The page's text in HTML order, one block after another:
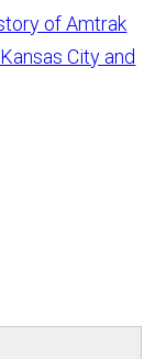
of Amtrak
City and